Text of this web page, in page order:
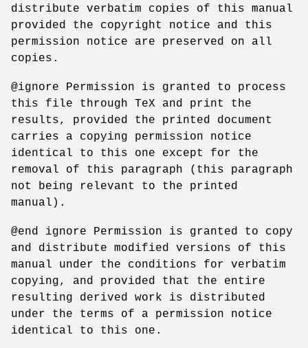
distribute verbatim copies of this manual
provided the copyright notice and this
permission notice are preserved on all
copies.
@ignore Permission is granted to process
this file through TeX and print the
results, provided the printed document
carries a copying permission notice
identical to this one except for the
removal of this paragraph (this paragraph
not being relevant to the printed
manual).
@end ignore Permission is granted to copy
and distribute modified versions of this
manual under the conditions for verbatim
copying, and provided that the entire
resulting derived work is distributed
under the terms of a permission notice
identical to this one.